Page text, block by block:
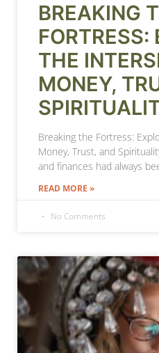
BREAKING
FORTRESS:
THE
MONEY,
Breaking the Fortress:
Money, Trust, and
and finances had always
READ MORE »
No Comments